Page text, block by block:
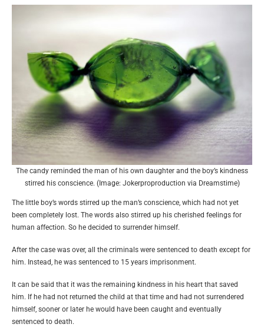
The candy reminded the man of his own daughter and the boy’s kindness
stirred his conscience. (Image: Jokerproproduction via Dreamstime)
The little boy’s words stirred up the man’s conscience, which had not yet
been completely lost. The words also stirred up his cherished feelings for
human affection. So he decided to surrender himself.
After the case was over, all the criminals were sentenced to death except for
him. Instead, he was sentenced to 15 years imprisonment.
It can be said that it was the remaining kindness in his heart that saved
him. If he had not returned the child at that time and had not surrendered
himself, sooner or later he would have been caught and eventually
sentenced to death.